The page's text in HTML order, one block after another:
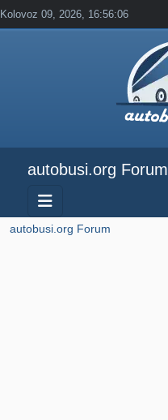
Kolovoz 09, 2026, 16:56:06
autobusi.org Forum
autobusi.org Forum